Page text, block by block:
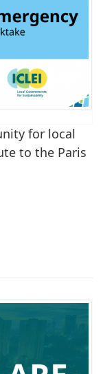
for local
to the Paris